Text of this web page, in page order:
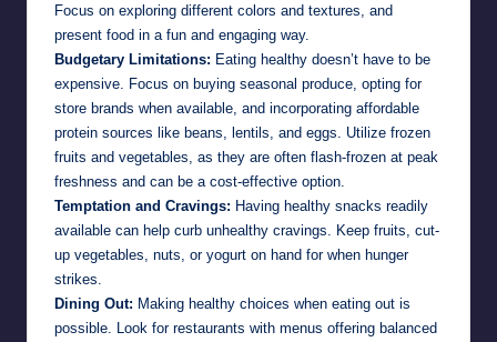
Focus on exploring different colors and textures, and
present food in a fun and engaging way.
Budgetary Limitations: Eating healthy doesn’t have to be
expensive. Focus on buying seasonal produce, opting for
store brands when available, and incorporating affordable
protein sources like beans, lentils, and eggs. Utilize frozen
fruits and vegetables, as they are often flash-frozen at peak
freshness and can be a cost-effective option.
Temptation and Cravings: Having healthy snacks readily
available can help curb unhealthy cravings. Keep fruits, cut-
up vegetables, nuts, or yogurt on hand for when hunger
strikes.
Dining Out: Making healthy choices when eating out is
possible. Look for restaurants with menus offering balanced